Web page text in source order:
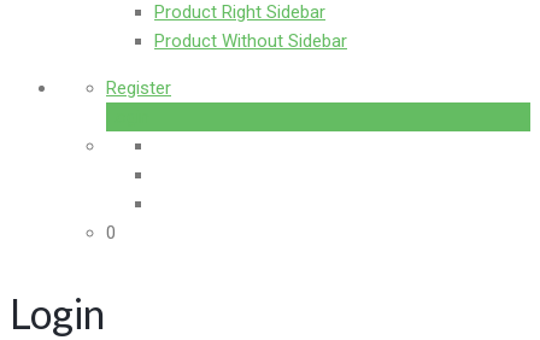
Product Right Sidebar
Product Without Sidebar
Register
0
Login